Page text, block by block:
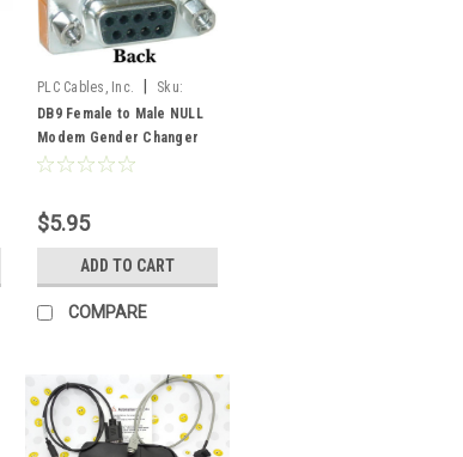
PLC Cables, Inc.
Sku:
F2MNullGender
DB9 Female to Male NULL
Modem Gender Changer
RS232 to RS232
$5.95
ADD TO CART
COMPARE